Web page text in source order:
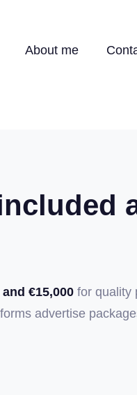
About me
and €15,000 for quality
advertise